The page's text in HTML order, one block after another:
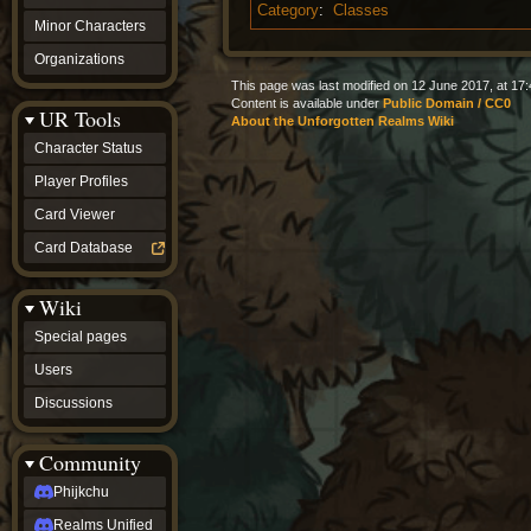
Category: Classes
Minor Characters
Organizations
UR Tools
Character Status
Player Profiles
Card Viewer
Card Database
Wiki
Special pages
Users
Discussions
Community
Phijkchu
Realms Unified
This page was last modified on 12 June 2017, at
Content is available underPublic Domain / CC0
About the Unforgotten Realms Wiki